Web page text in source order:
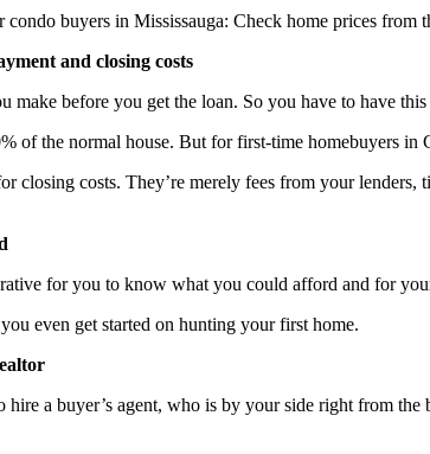
condo buyers in Mississauga: Check home prices from
and closing costs
make before you get the loan. So you have to have
of the normal house. But for first-time homebuyers in
closing costs. They’re merely fees from your
for you to know what you could afford and for
even get started on hunting your first home.
hire a buyer’s agent, who is by your side right from